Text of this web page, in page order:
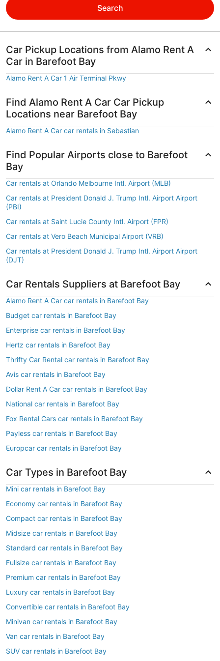
Search
Car Pickup Locations from Alamo Rent A
Car in Barefoot Bay
Alamo Rent A Car 1 Air Terminal Pkwy
Find Alamo Rent A Car Car Pickup
Locations near Barefoot Bay
Alamo Rent A Car car rentals in Sebastian
Find Popular Airports close to Barefoot
Bay
Car rentals at Orlando Melbourne Intl. Airport (MLB)
Car rentals at President Donald J. Trump Intl. Airport Airport
(PBI)
Car rentals at Saint Lucie County Intl. Airport (FPR)
Car rentals at Vero Beach Municipal Airport (VRB)
Car rentals at President Donald J. Trump Intl. Airport Airport
(DJT)
Car Rentals Suppliers at Barefoot Bay
Alamo Rent A Car car rentals in Barefoot Bay
Budget car rentals in Barefoot Bay
Enterprise car rentals in Barefoot Bay
Hertz car rentals in Barefoot Bay
Thrifty Car Rental car rentals in Barefoot Bay
Avis car rentals in Barefoot Bay
Dollar Rent A Car car rentals in Barefoot Bay
National car rentals in Barefoot Bay
Fox Rental Cars car rentals in Barefoot Bay
Payless car rentals in Barefoot Bay
Europcar car rentals in Barefoot Bay
Car Types in Barefoot Bay
Mini car rentals in Barefoot Bay
Economy car rentals in Barefoot Bay
Compact car rentals in Barefoot Bay
Midsize car rentals in Barefoot Bay
Standard car rentals in Barefoot Bay
Fullsize car rentals in Barefoot Bay
Premium car rentals in Barefoot Bay
Luxury car rentals in Barefoot Bay
Convertible car rentals in Barefoot Bay
Minivan car rentals in Barefoot Bay
Van car rentals in Barefoot Bay
SUV car rentals in Barefoot Bay